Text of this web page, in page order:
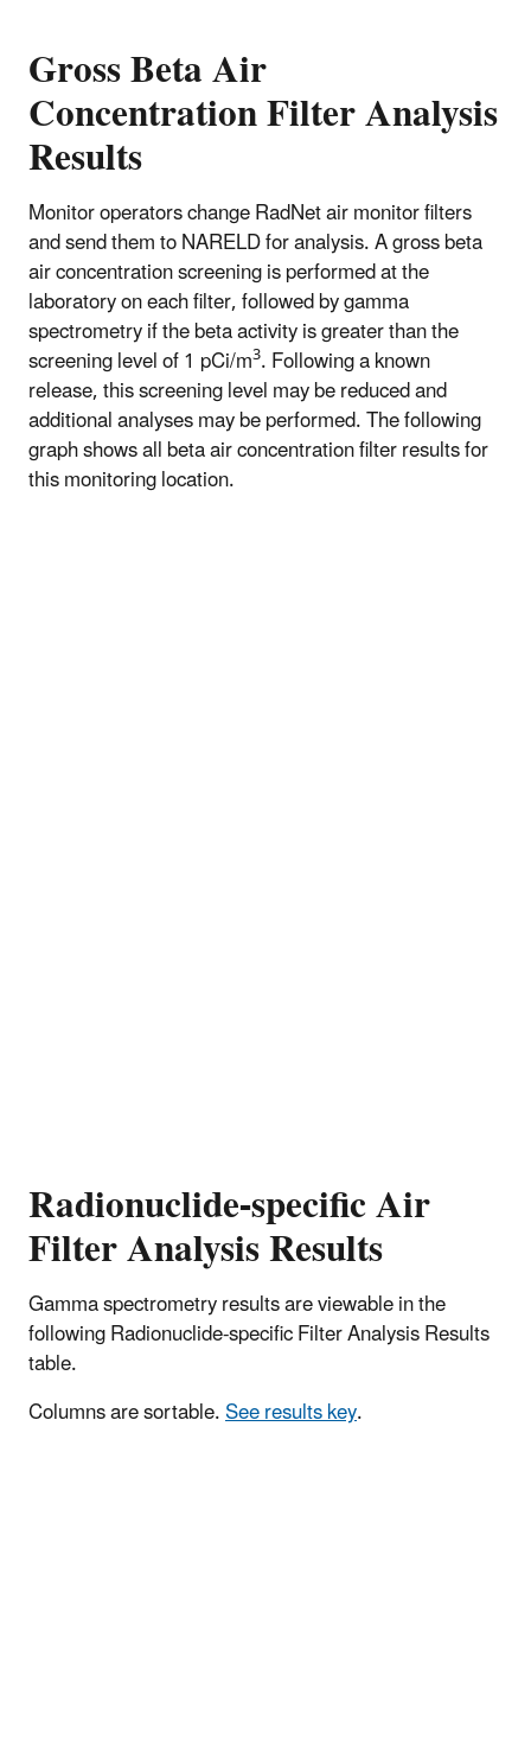
Gross Beta Air
Concentration Filter Analysis
Results
Monitor operators change RadNet air monitor filters
and send them to NARELD for analysis. A gross beta
air concentration screening is performed at the
laboratory on each filter, followed by gamma
spectrometry if the beta activity is greater than the
screening level of 1 pCi/m3. Following a known
release, this screening level may be reduced and
additional analyses may be performed. The following
graph shows all beta air concentration filter results for
this monitoring location.
Radionuclide-specific Air
Filter Analysis Results
Gamma spectrometry results are viewable in the
following Radionuclide-specific Filter Analysis Results
table.
Columns are sortable.See results key.